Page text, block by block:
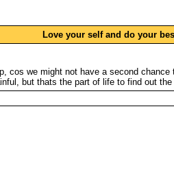
Love your self and do your
cos we might not have a second
but thats the part of life to find out